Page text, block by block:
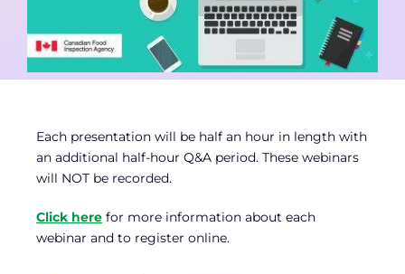
Each presentation will be half an hour in length with
an additional half-hour Q&A period. These webinars
will NOT be recorded.
Click here for more information about each
webinar and to register online.